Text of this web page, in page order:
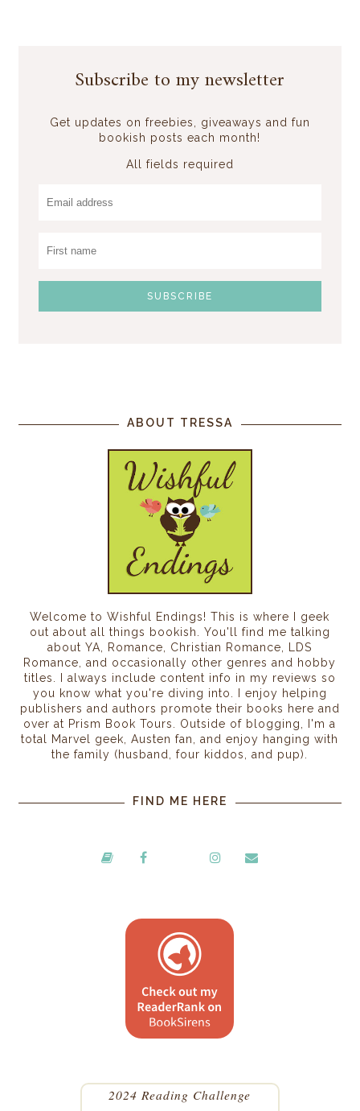
Subscribe to my newsletter
Get updates on freebies, giveaways and fun
bookish posts each month!
All fields required
ABOUT TRESSA
Welcome to Wishful Endings! This is where I geek
out about all things bookish. You'll find me talking
about YA, Romance, Christian Romance, LDS
Romance, and occasionally other genres and hobby
titles. I always include content info in my reviews so
you know what you're diving into. I enjoy helping
publishers and authors promote their books here and
over at Prism Book Tours. Outside of blogging, I'm a
total Marvel geek, Austen fan, and enjoy hanging with
the family (husband, four kiddos, and pup).
FIND ME HERE
2024 Reading Challenge